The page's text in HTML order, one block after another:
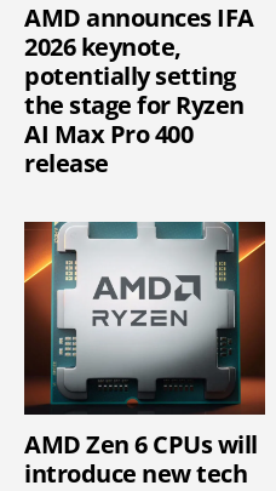
AMD announces IFA
2026 keynote,
potentially setting
the stage for Ryzen
AI Max Pro 400
release
AMD Zen 6 CPUs will
introduce new tech